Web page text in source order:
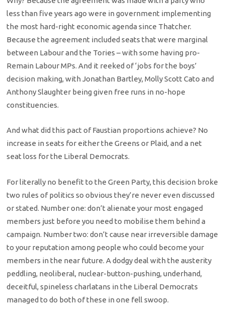
less than five years ago were in government implementing
the most hard-right economic agenda since Thatcher.
Because the agreement included seats that were marginal
between Labour and the Tories – with some having pro-
Remain Labour MPs. And it reeked of ‘jobs for the boys’
decision making, with Jonathan Bartley, Molly Scott Cato and
Anthony Slaughter being given free runs in no-hope
constituencies.
And what did this pact of Faustian proportions achieve? No
increase in seats for either the Greens or Plaid, and a net
seat loss for the Liberal Democrats.
For literally no benefit to the Green Party, this decision broke
two rules of politics so obvious they’re never even discussed
or stated. Number one: don’t alienate your most engaged
members just before you need to mobilise them behind a
campaign. Number two: don’t cause near irreversible damage
to your reputation among people who could become your
members in the near future. A dodgy deal with the austerity
peddling, neoliberal, nuclear-button-pushing, underhand,
deceitful, spineless charlatans in the Liberal Democrats
managed to do both of these in one fell swoop.